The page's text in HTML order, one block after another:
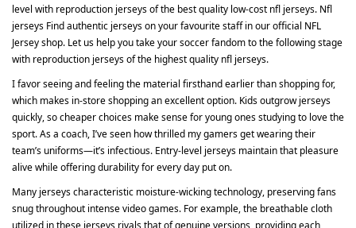
level with reproduction jerseys of the best quality low-cost nfl jerseys. Nfl
jerseys Find authentic jerseys on your favourite staff in our official NFL
Jersey shop. Let us help you take your soccer fandom to the following stage
with reproduction jerseys of the highest quality nfl jerseys.
I favor seeing and feeling the material firsthand earlier than shopping for,
which makes in-store shopping an excellent option. Kids outgrow jerseys
quickly, so cheaper choices make sense for young ones studying to love the
sport. As a coach, I’ve seen how thrilled my gamers get wearing their
team’s uniforms—it’s infectious. Entry-level jerseys maintain that pleasure
alive while offering durability for every day put on.
Many jerseys characteristic moisture-wicking technology, preserving fans
snug throughout intense video games. For example, the breathable cloth
utilized in these jerseys rivals that of genuine versions, providing each